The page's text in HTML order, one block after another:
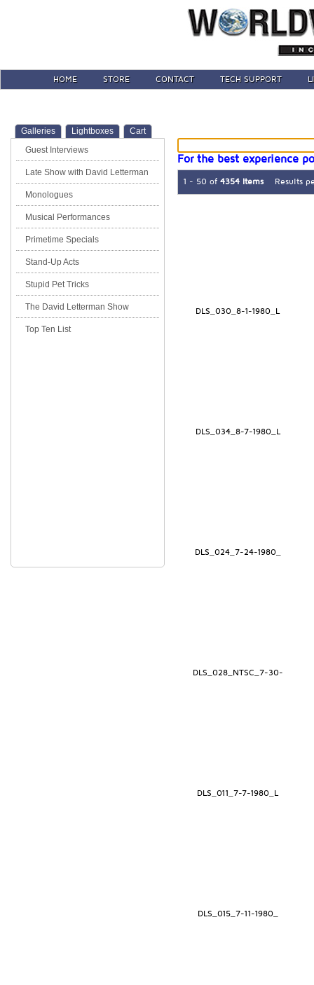
HOME STORE CONTACT TECH SUPPORT
Galleries Lightboxes
Cart
Guest Interviews
Late Show with David Letterman
Monologues
Musical Performances
Primetime Specials
Stand-Up Acts
Stupid Pet Tricks
The David Letterman Show
Top Ten List
For the best experience
1 - 50 of 4354 Items Results
DLS_030_8-1-1980_L
DLS_034_8-7-1980_L
DLS_024_7-24-1980_
DLS_028_NTSC_7-30-
DLS_011_7-7-1980_L
DLS_015_7-11-1980_